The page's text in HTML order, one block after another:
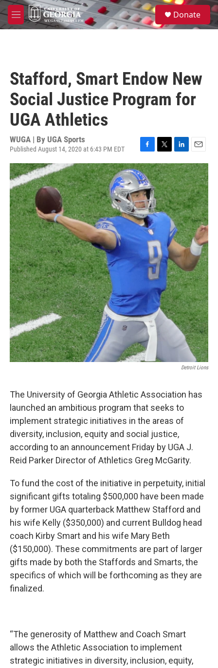
Skip to main content
M
e
S
e
a
Donate
Stafford, Smart Endow New
Social Justice Program for
UGA Athletics
WUGA | By UGA Sports
Published August 14, 2020 at 6:43 PM EDT
a
c
e
b
o
o
k
w
i
t
t
e
r
i
n
k
e
d
I
n
m
a
i
l
Detroit Lions
The University of Georgia Athletic Association has
launched an ambitious program that seeks to
implement strategic initiatives in the areas of
diversity, inclusion, equity and social justice,
according to an announcement Friday by UGA J.
Reid Parker Director of Athletics Greg McGarity.
To fund the cost of the initiative in perpetuity, initial
significant gifts totaling $500,000 have been made
by former UGA quarterback Matthew Stafford and
his wife Kelly ($350,000) and current Bulldog head
coach Kirby Smart and his wife Mary Beth
($150,000). These commitments are part of larger
gifts made by both the Staffords and Smarts, the
specifics of which will be forthcoming as they are
finalized.
“The generosity of Matthew and Coach Smart
allows the Athletic Association to implement
strategic initiatives in diversity, inclusion, equity,